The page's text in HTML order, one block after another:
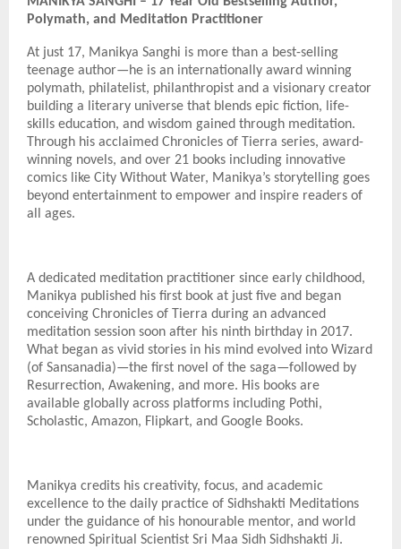
Polymath, and Meditation Practitioner
At just 17, Manikya Sanghi is more than a best-selling
teenage author—he is an internationally award winning
polymath, philatelist, philanthropist and a visionary creator
building a literary universe that blends epic fiction, life-
skills education, and wisdom gained through meditation.
Through his acclaimed Chronicles of Tierra series, award-
winning novels, and over 21 books including innovative
comics like City Without Water, Manikya’s storytelling goes
beyond entertainment to empower and inspire readers of
all ages.
A dedicated meditation practitioner since early childhood,
Manikya published his first book at just five and began
conceiving Chronicles of Tierra during an advanced
meditation session soon after his ninth birthday in 2017.
What began as vivid stories in his mind evolved into Wizard
(of Sansanadia)—the first novel of the saga—followed by
Resurrection, Awakening, and more. His books are
available globally across platforms including Pothi,
Scholastic, Amazon, Flipkart, and Google Books.
Manikya credits his creativity, focus, and academic
excellence to the daily practice of Sidhshakti Meditations
under the guidance of his honourable mentor, and world
renowned Spiritual Scientist Sri Maa Sidh Sidhshakti Ji.